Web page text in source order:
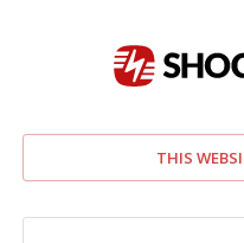
THIS